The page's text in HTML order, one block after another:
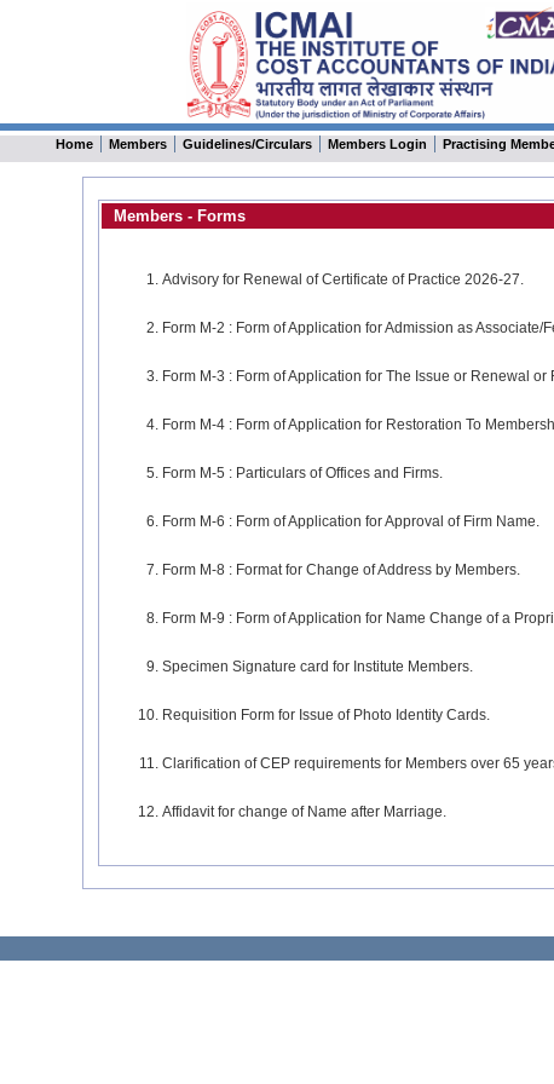
Home Members Guidelines/Circulars Members Login Practising
Members - Forms
Advisory for Renewal of Certificate of Practice 2026-27.
Form M-2 : Form of Application for Admission as
Form M-3 : Form of Application for The Issue or Renewal
Form M-4 : Form of Application for Restoration To
Form M-5 : Particulars of Offices and Firms.
Form M-6 : Form of Application for Approval of Firm Name.
Form M-8 : Format for Change of Address by Members.
Form M-9 : Form of Application for Name Change of a
Specimen Signature card for Institute Members.
Requisition Form for Issue of Photo Identity Cards.
Clarification of CEP requirements for Members over 65
Affidavit for change of Name after Marriage.